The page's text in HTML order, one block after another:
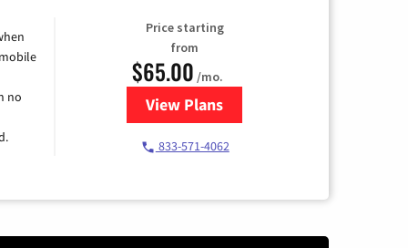
no
Price starting
from
$65.00 /mo.
View Plansfor Spectrum Cable TV &
833-571-4062